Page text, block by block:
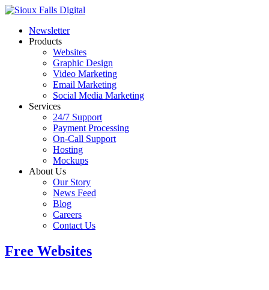
Newsletter
Products
Websites
Graphic Design
Video Marketing
Email Marketing
Social Media Marketing
Services
24/7 Support
Payment Processing
On-Call Support
Hosting
Mockups
About Us
Our Story
News Feed
Blog
Careers
Contact Us
Free Websites